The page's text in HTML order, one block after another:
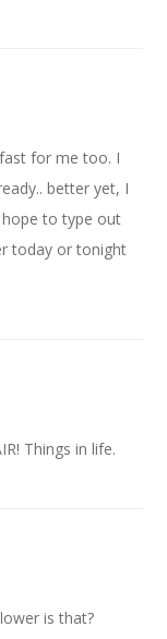
for me too. I
better yet, I
hope to type out
today or tonight
Things in life.
is that?